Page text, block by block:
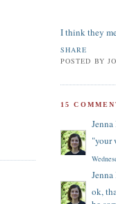
I think they
SHARE
POSTED BY
15
"your
ok,